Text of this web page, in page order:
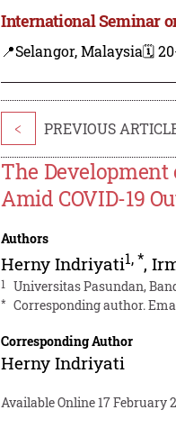
International Seminar
📍Selangor, Malaysia🗓️
< PREVIOUS
The
Amid COVID-19
Authors
Herny Indriyati1,*,
1 Universitas Pasundan,
* Corresponding author.
Corresponding Author
Herny Indriyati
Available Online 17 February